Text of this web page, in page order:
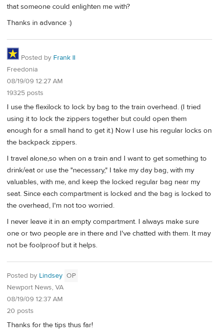
that someone could enlighten me with?
Thanks in advance :)
Posted by Frank II
Freedonia
08/19/09 12:27 AM
19325 posts
I use the flexilock to lock by bag to the train overhead. (I tried
using it to lock the zippers together but could open them
enough for a small hand to get it.) Now I use his regular locks on
the backpack zippers.
I travel alone,so when on a train and I want to get something to
drink/eat or use the "necessary," I take my day bag, with my
valuables, with me, and keep the locked regular bag near my
seat. Since each compartment is locked and the bag is locked to
the overhead, I'm not too worried.
I never leave it in an empty compartment. I always make sure
one or two people are in there and I've chatted with them. It may
not be foolproof but it helps.
Posted by Lindsey OP
Newport News, VA
08/19/09 12:37 AM
20 posts
Thanks for the tips thus far!